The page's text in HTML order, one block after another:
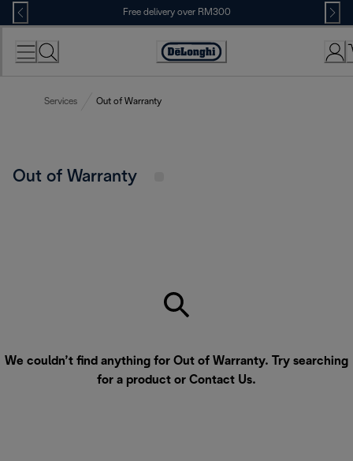
Skip
to
Content
Free delivery over RM300
Services Out of Warranty
Out of Warranty
We couldn’t find anything for Out of Warranty. Try searching
for a product or Contact Us.